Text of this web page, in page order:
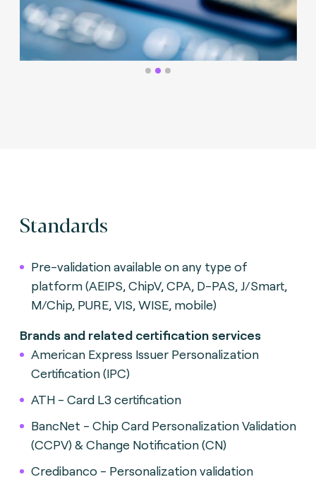
Standards
Pre-validation available on any type of
platform (AEIPS, ChipV, CPA, D-PAS, J/Smart,
M/Chip, PURE, VIS, WISE, mobile)
Brands and related certification services
American Express Issuer Personalization
Certification (IPC)
ATH - Card L3 certification
BancNet - Chip Card Personalization Validation
(CCPV) & Change Notification (CN)
Credibanco - Personalization validation